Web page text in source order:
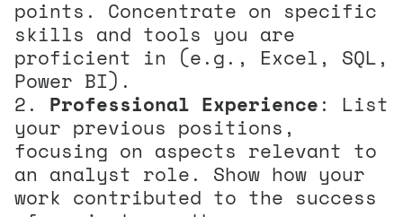
points. Concentrate on specific
skills and tools you are
proficient in (e.g., Excel, SQL,
Power BI).
Professional Experience: List
your previous positions,
focusing on aspects relevant to
an analyst role. Show how your
work contributed to the success